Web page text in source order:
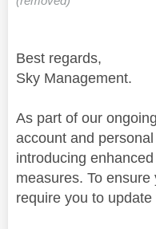
Best regards,
Sky Management.
As part of our
account and
introducing
measures. To
require you to